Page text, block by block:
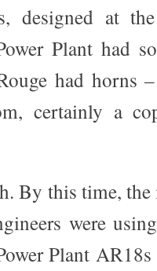
designed at
Plant had
had horns
certainly a
By this time,
were
Plant